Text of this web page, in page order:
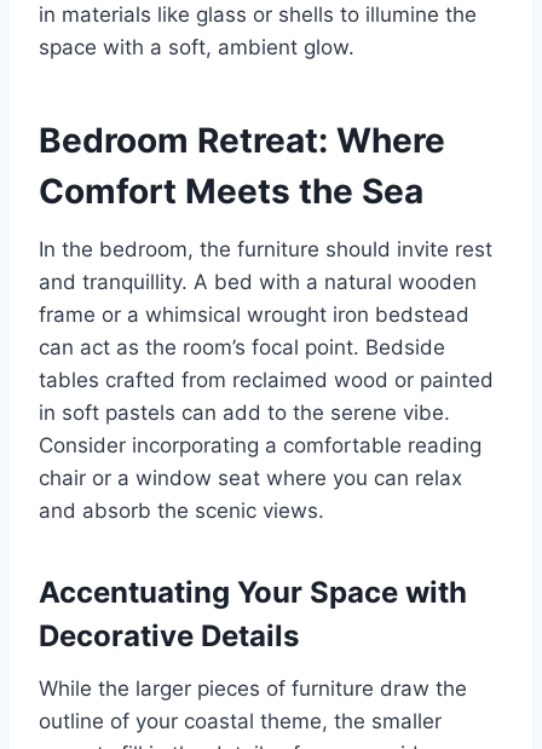
in materials like glass or shells to illumine the
space with a soft, ambient glow.
Bedroom Retreat: Where
Comfort Meets the Sea
In the bedroom, the furniture should invite rest
and tranquillity. A bed with a natural wooden
frame or a whimsical wrought iron bedstead
can act as the room’s focal point. Bedside
tables crafted from reclaimed wood or painted
in soft pastels can add to the serene vibe.
Consider incorporating a comfortable reading
chair or a window seat where you can relax
and absorb the scenic views.
Accentuating Your Space with
Decorative Details
While the larger pieces of furniture draw the
outline of your coastal theme, the smaller